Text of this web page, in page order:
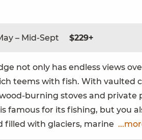
– Mid-Sept $229+
not only has end­less views
teems with fish. With
burn­ing stoves and pri­vate
famous for its fish­ing, but you
filled with glac­i­ers, marine